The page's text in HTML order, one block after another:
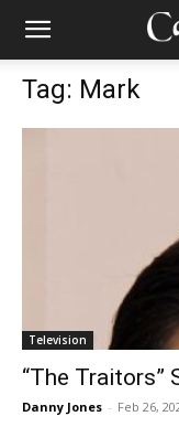
Tag: Mark
Television
“The Traitors”
Danny Jones - Feb 26,